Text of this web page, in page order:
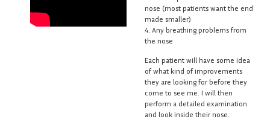
nose (most patients want the end
made smaller)
4. Any breathing problems from
the nose
Each patient will have some idea
of what kind of improvements
they are looking for before they
come to see me. I will then
perform a detailed examination
and look inside their nose.